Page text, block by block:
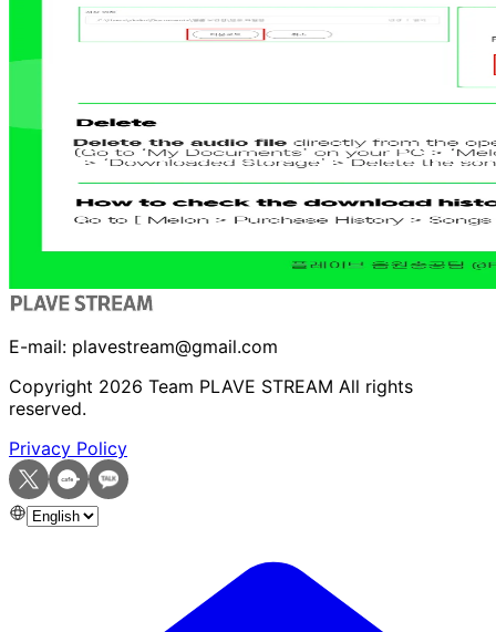
E-mail: plavestream@gmail.com
Copyright 2026 Team PLAVE STREAM All rights
reserved.
Privacy Policy